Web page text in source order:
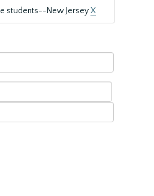
students--New JerseyX